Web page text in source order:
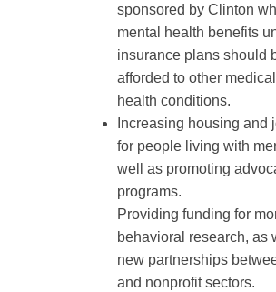
sponsored by Clinton
mental health benefits
insurance plans should
afforded to other
health conditions.
Increasing housing and
for people living with
well as promoting
programs.
Providing funding for
behavioral research, as
new partnerships
and nonprofit sectors.